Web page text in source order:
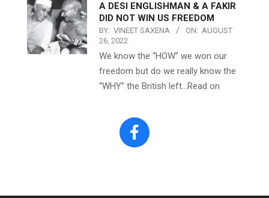
A DESI ENGLISHMAN & A FAKIR
DID NOT WIN US FREEDOM
BY: VINEET SAXENA ON: AUGUST
26, 2022
We know the “HOW” we won our
freedom but do we really know the
“WHY” the British left…Read on